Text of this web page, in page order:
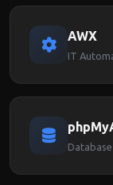
AWX
IT